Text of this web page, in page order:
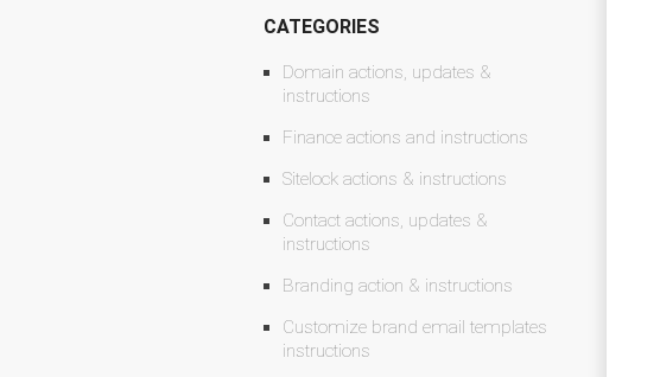
CATEGORIES
Domain actions, updates &
instructions
Finance actions and instructions
Sitelock actions & instructions
Contact actions, updates &
instructions
Branding action & instructions
Customize brand email templates
instructions